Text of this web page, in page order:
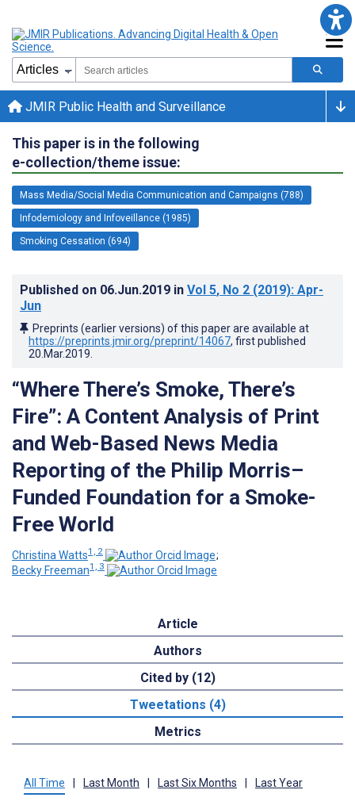
JMIR Public Health and Surveillance
This paper is in the following
e-collection/theme issue:
Mass Media/Social Media Communication and Campaigns (788)
Infodemiology and Infoveillance (1985)
Smoking Cessation (694)
Published on 06.Jun.2019 in Vol 5, No 2 (2019): Apr-
Jun
Preprints (earlier versions) of this paper are available at
https://preprints.jmir.org/preprint/14067, first published
20.Mar.2019
“Where There’s Smoke, There’s
Fire”: A Content Analysis of Print
and Web-Based News Media
Reporting of the Philip Morris–
Funded Foundation for a Smoke-
Free World
Christina Watts1, 2
;
Becky Freeman1, 3
Article
Authors
Cited by (12)
Tweetations (4)
Metrics
All Time Last Month Last Six Months Last Year